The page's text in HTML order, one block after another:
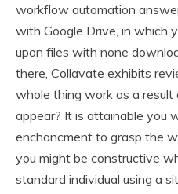
workflow automation
with Google Drive, in which
upon files with none
there, Collavate exhibits
whole thing work as a
appear? It is attainable you
enchancment to grasp the
you might be constructive
standard individual using a